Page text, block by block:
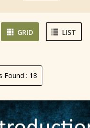
GRID LIST
Found : 18